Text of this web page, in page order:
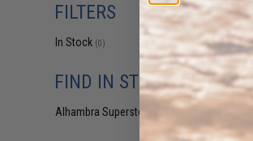
FILTERS
In Stock (0)
FIND IN STORE
Alhambra Superstore (CA)